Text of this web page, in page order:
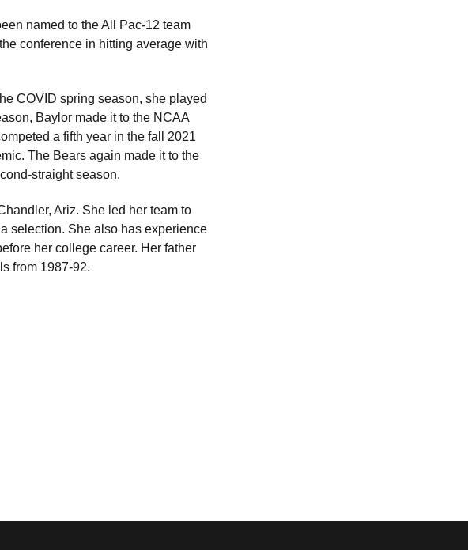
named to the All Pac-12 team
conference in hitting average with
COVID spring season, she played
Baylor made it to the NCAA
a fifth year in the fall 2021
The Bears again made it to the
straight season.
Ariz. She led her team to
selection. She also has experience
her college career. Her father
from 1987-92.